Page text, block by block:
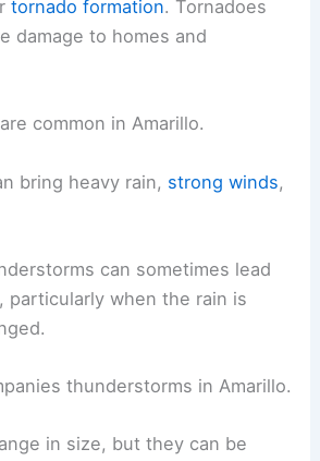
tornado formation. Tornadoes
damage to homes and
are common in Amarillo.
bring heavy rain, strong winds,
can sometimes lead
particularly when the rain is
thunderstorms in Amarillo.
in size, but they can be